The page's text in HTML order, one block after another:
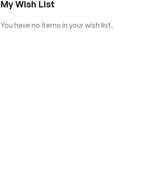
My Wish List
You have no items in your wish list.